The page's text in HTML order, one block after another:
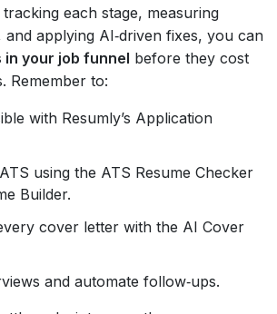
each stage, measuring
applying AI‑driven fixes, you can
your job funnel before they cost
Remember to:
with Resumly’s Application
using the ATS Resume Checker
Builder.
cover letter with the AI Cover
and automate follow‑ups.